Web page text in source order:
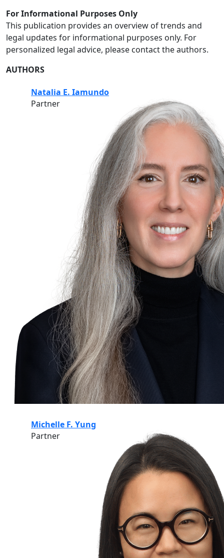
For Informational Purposes Only
This publication provides an overview of trends and
legal updates for informational purposes only. For
personalized legal advice, please contact the authors.
AUTHORS
Natalia E. Iamundo
Partner
Michelle F. Yung
Partner